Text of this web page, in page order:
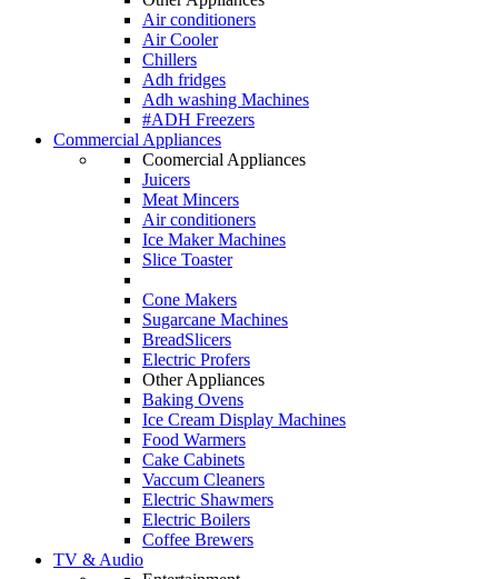
Air conditioners
Air Cooler
Chillers
Adh fridges
Adh washing Machines
#ADH Freezers
Commercial Appliances
Coomercial Appliances
Juicers
Meat Mincers
Air conditioners
Ice Maker Machines
Slice Toaster
Cone Makers
Sugarcane Machines
BreadSlicers
Electric Profers
Other Appliances
Baking Ovens
Ice Cream Display Machines
Food Warmers
Cake Cabinets
Vaccum Cleaners
Electric Shawmers
Electric Boilers
Coffee Brewers
TV & Audio